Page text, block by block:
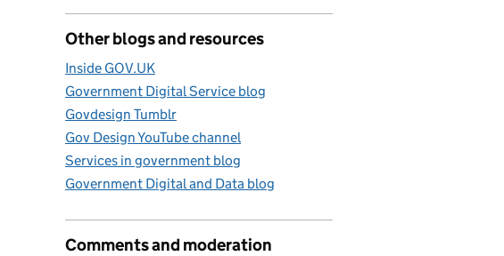
Other blogs and resources
Inside GOV.UK
Government Digital Service blog
Govdesign Tumblr
Gov Design YouTube channel
Services in government blog
Government Digital and Data blog
Comments and moderation